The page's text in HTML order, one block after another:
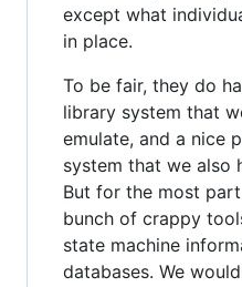
except what
in place.
To be fair, they do
library system that
emulate, and a nice
system that we also
But for the most
bunch of crappy
state machine
databases. We